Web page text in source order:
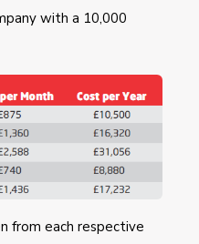
with a 10,000
from each respective